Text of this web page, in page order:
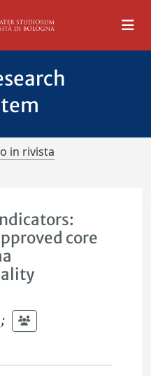
in rivista
core
;